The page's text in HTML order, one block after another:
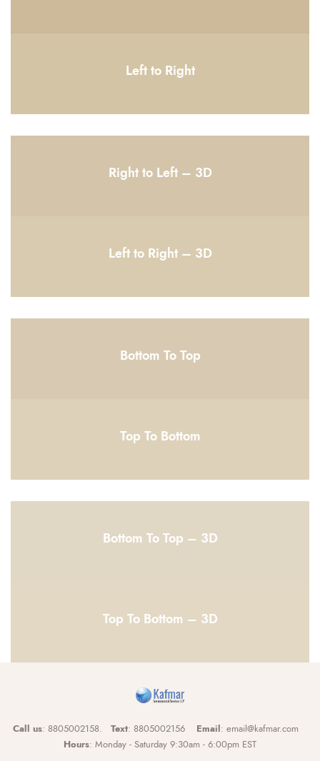
Left to Right
Right to Left – 3D
Left to Right – 3D
Bottom To Top
Top To Bottom
Bottom To Top – 3D
Top To Bottom – 3D
Call us: 8805002158. Text: 8805002156 Email: email@kafmar.com
Hours: Monday - Saturday 9:30am - 6:00pm EST